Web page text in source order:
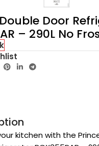
Door
– 290L No
kitchen with the